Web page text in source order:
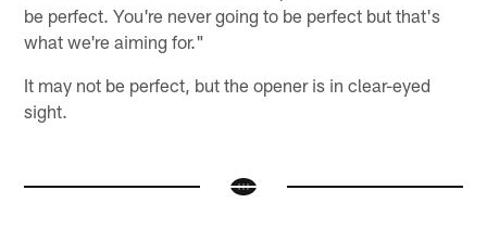
be perfect. You're never going to be perfect but that's
what we're aiming for."
It may not be perfect, but the opener is in clear-eyed
sight.